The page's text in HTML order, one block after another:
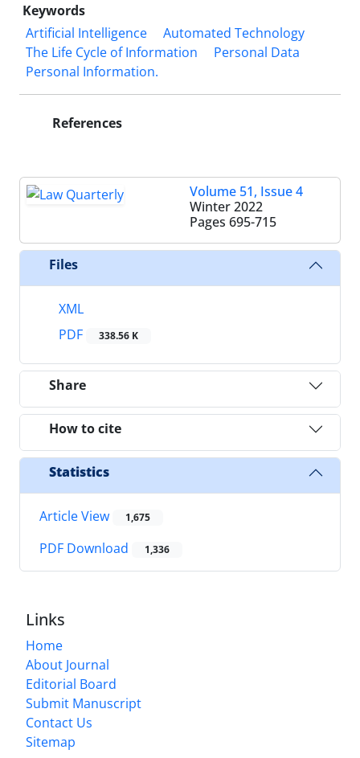
Keywords
Artificial Intelligence
Automated Technology
The Life Cycle of ‎Information
Personal Data
Personal Information.‎
References
Volume 51, Issue 4
Winter 2022
Pages 695-715
Files
XML
PDF
338.56 K
Share
How to cite
Statistics
Article View 1,675
PDF Download 1,336
Links
Home
About Journal
Editorial Board
Submit Manuscript
Contact Us
Sitemap